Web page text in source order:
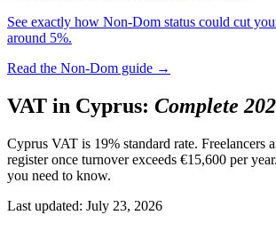
See exactly how Non-Dom status could cut
around 5%.
Read the Non-Dom guide →
VAT in Cyprus: Complete
Cyprus VAT is 19% standard rate. Freelancers
register once turnover exceeds €15,600 per
you need to know.
Last updated: July 23, 2026